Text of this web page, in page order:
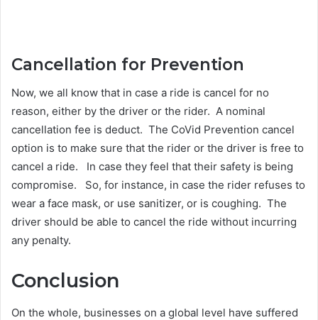
Cancellation for Prevention
Now, we all know that in case a ride is cancel for no
reason, either by the driver or the rider. A nominal
cancellation fee is deduct. The CoVid Prevention cancel
option is to make sure that the rider or the driver is free to
cancel a ride. In case they feel that their safety is being
compromise. So, for instance, in case the rider refuses to
wear a face mask, or use sanitizer, or is coughing. The
driver should be able to cancel the ride without incurring
any penalty.
Conclusion
On the whole, businesses on a global level have suffered